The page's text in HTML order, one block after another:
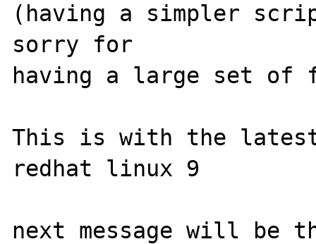
(having a simpler
sorry for
having a large set of
This is with the latest
redhat linux 9
next message will be